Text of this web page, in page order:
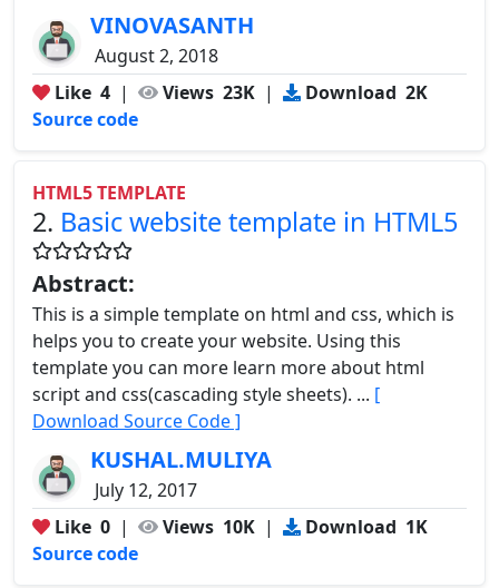
VINOVASANTH
August 2, 2018
Like 4 | Views 23K | Download 2K
Source code
HTML5 TEMPLATE
2. Basic website template in HTML5
Abstract:
This is a simple template on html and css, which is
helps you to create your website. Using this
template you can more learn more about html
script and css(cascading style sheets). ... [
Download Source Code ]
KUSHAL.MULIYA
July 12, 2017
Like 0 | Views 10K | Download 1K
Source code